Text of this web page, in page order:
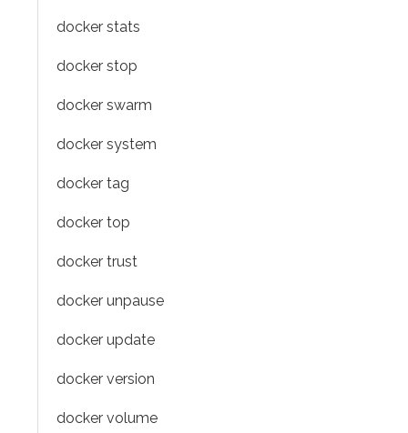
docker stats
docker stop
docker swarm
docker system
docker tag
docker top
docker trust
docker unpause
docker update
docker version
docker volume